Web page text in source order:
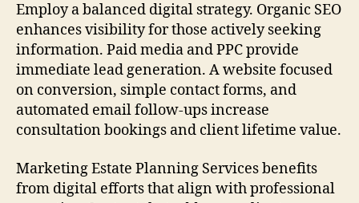
Employ a balanced digital strategy. Organic SEO
enhances visibility for those actively seeking
information. Paid media and PPC provide
immediate lead generation. A website focused
on conversion, simple contact forms, and
automated email follow-ups increase
consultation bookings and client lifetime value.
Marketing Estate Planning Services benefits
from digital efforts that align with professional